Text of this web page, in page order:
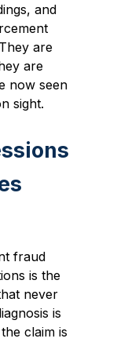
and
are
are
now seen
sight.
fraud
is the
never
is
claim is